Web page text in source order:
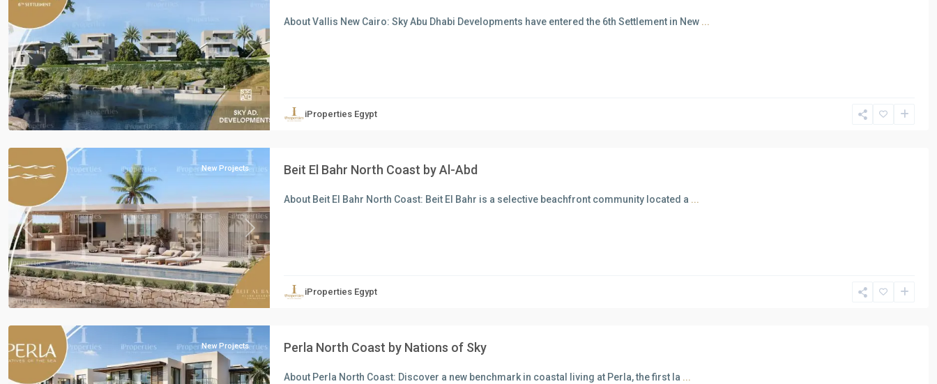
Previous Next
About Vallis New Cairo: Sky Abu Dhabi Developments have entered the 6th Settlement in New ...
iProperties Egypt
Residential
Units,
North
Coast
Previous Next
New Projects Beit El Bahr North Coast by Al-Abd
About Beit El Bahr North Coast: Beit El Bahr is a selective beachfront community located a ...
iProperties Egypt
Residential
Units,
North
Coast
New Projects Perla North Coast by Nations of Sky
About Perla North Coast: Discover a new benchmark in coastal living at Perla, the first la ...